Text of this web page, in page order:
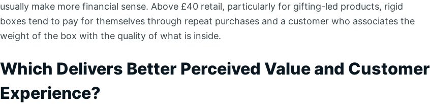
usually make more financial sense. Above £40 retail, particularly for gifting-led products, rigid
boxes tend to pay for themselves through repeat purchases and a customer who associates the
weight of the box with the quality of what is inside.
Which Delivers Better Perceived Value and Customer
Experience?